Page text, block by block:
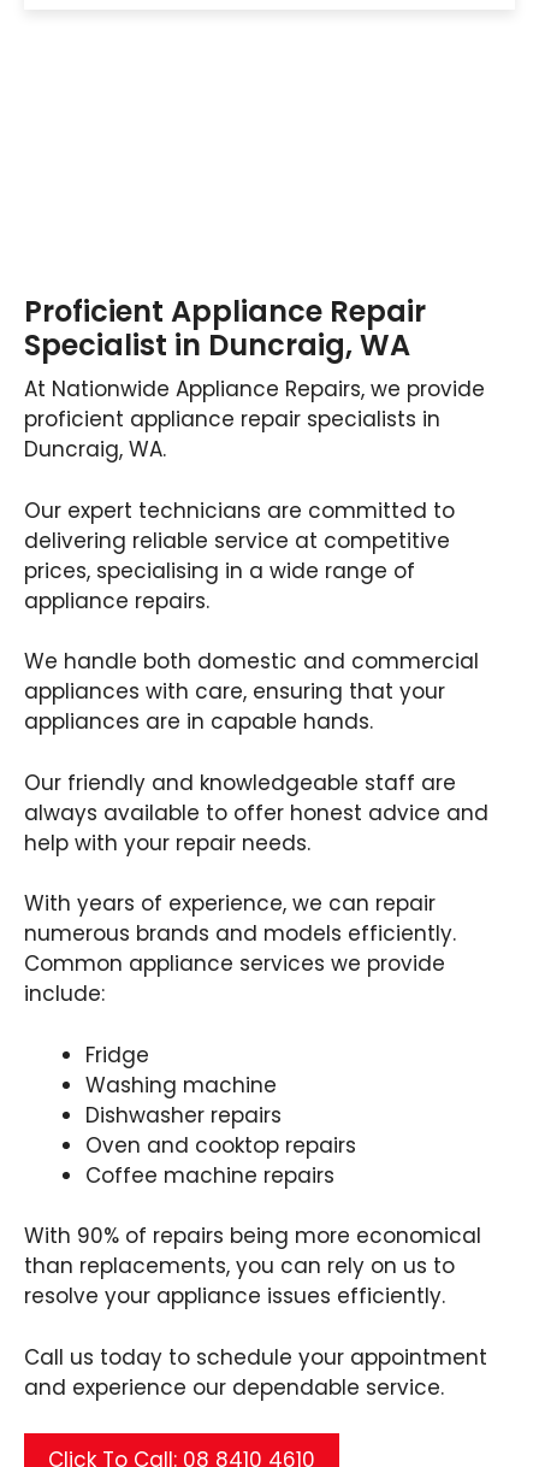
Proficient Appliance Repair
Specialist in Duncraig, WA
At Nationwide Appliance Repairs, we provide
proficient appliance repair specialists in
Duncraig, WA.
Our expert technicians are committed to
delivering reliable service at competitive
prices, specialising in a wide range of
appliance repairs.
We handle both domestic and commercial
appliances with care, ensuring that your
appliances are in capable hands.
Our friendly and knowledgeable staff are
always available to offer honest advice and
help with your repair needs.
With years of experience, we can repair
numerous brands and models efficiently.
Common appliance services we provide
include:
Fridge
Washing machine
Dishwasher repairs
Oven and cooktop repairs
Coffee machine repairs
With 90% of repairs being more economical
than replacements, you can rely on us to
resolve your appliance issues efficiently.
Call us today to schedule your appointment
and experience our dependable service.
Click To Call: 08 8410 4610